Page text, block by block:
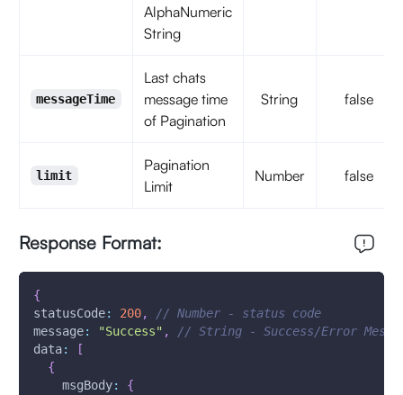
AlphaNumeric
String
messageTime
Last chats
message time
of Pagination
String false
limit
Pagination
Limit
Number false
Response Format:
{
statusCode: 200,
// Number - status code
message: "Success" ,
// String - Success/Error
data:
[
{
msgBody:
{